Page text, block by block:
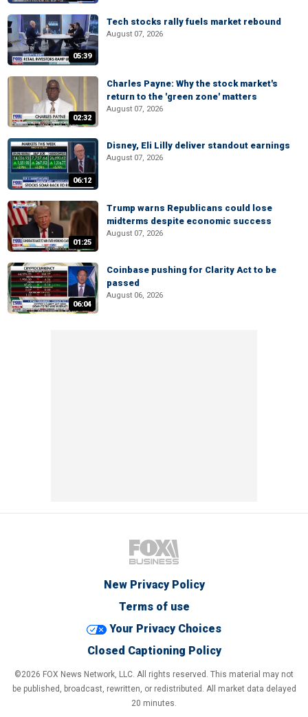
05:39
Tech stocks rally fuels market rebound
August 07, 2026
02:32
Charles Payne: Why the stock market's
return to the 'green zone' matters
August 07, 2026
06:12
Disney, Eli Lilly deliver standout earnings
August 07, 2026
01:25
Trump warns Republicans could lose
midterms despite economic success
August 07, 2026
06:04
Coinbase pushing for Clarity Act to be
passed
August 06, 2026
New Privacy Policy
Terms of use
Your Privacy Choices
Closed Captioning Policy
©2026 FOX News Network, LLC. All rights reserved. This material may not
be published, broadcast, rewritten, or redistributed. All market data delayed
20 minutes.